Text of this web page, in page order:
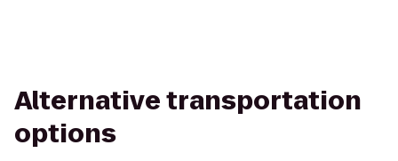
Alternative transportation
options